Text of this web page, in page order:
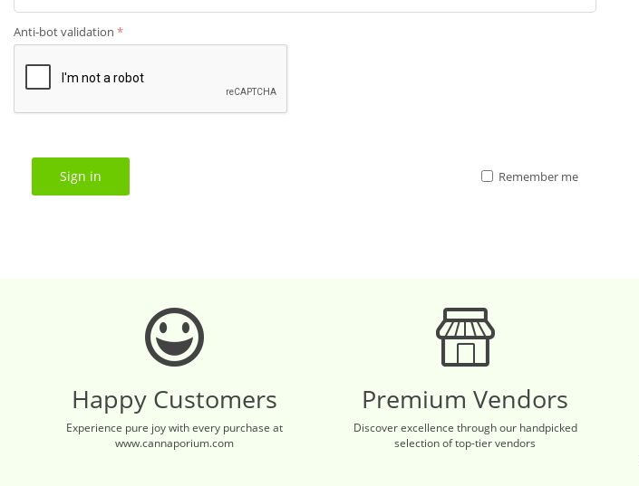
Anti-bot validation
Sign in Remember me
Happy Customers
Experience pure joy with every purchase at
www.cannaporium.com
Premium Vendors
Discover excellence through our handpicked
selection of top-tier vendors